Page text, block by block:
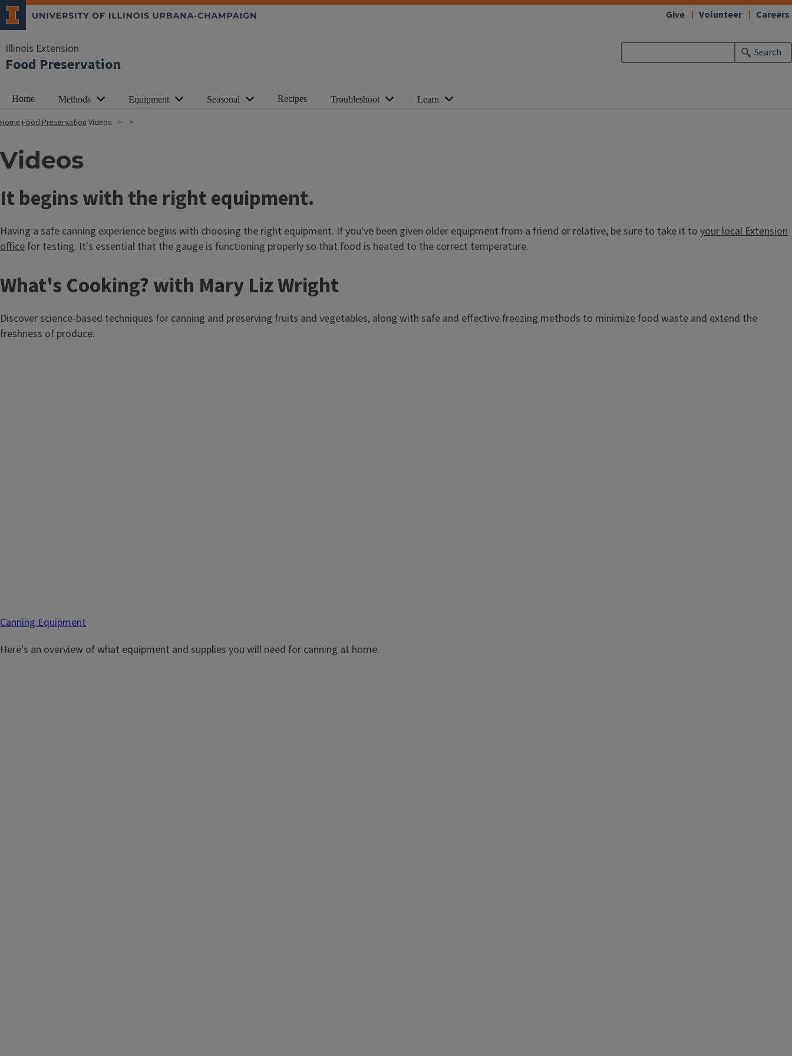
Illinois Extension
Food Preservation
Search
Give Volunteer Careers
Home Methods Equipment Seasonal Recipes Troubleshoot Learn
HomeFood PreservationVideos
Videos
It begins with the right equipment.
Having a safe canning experience begins with choosing the right equipment. If you've been given older equipment from a friend or relative, be sure to take it to your local Extension
office for testing. It's essential that the gauge is functioning properly so that food is heated to the correct temperature.
T
i
t
What's Cooking? with Mary Liz Wright
Discover science-based techniques for canning and preserving fruits and vegetables, along with safe and effective freezing methods to minimize food waste and extend the
freshness of produce.
Canning Equipment
Here's an overview of what equipment and supplies you will need for canning at home.